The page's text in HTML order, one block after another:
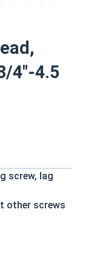
4"-4.5
screw, lag
other screws
(in longer
of a wood